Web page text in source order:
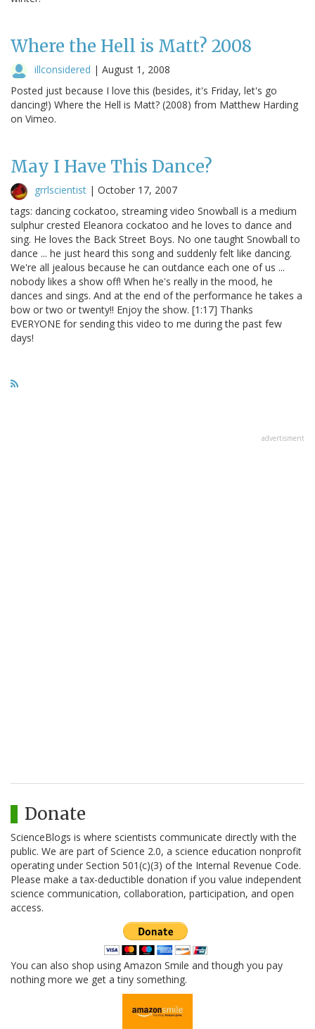
Where the Hell is Matt? 2008
illconsidered | August 1, 2008
Posted just because I love this (besides, it's Friday, let's go
dancing!) Where the Hell is Matt? (2008) from Matthew Harding
on Vimeo.
May I Have This Dance?
grrlscientist | October 17, 2007
tags: dancing cockatoo, streaming video Snowball is a medium
sulphur crested Eleanora cockatoo and he loves to dance and
sing. He loves the Back Street Boys. No one taught Snowball to
dance ... he just heard this song and suddenly felt like dancing.
We're all jealous because he can outdance each one of us ...
nobody likes a show off! When he's really in the mood, he
dances and sings. And at the end of the performance he takes a
bow or two or twenty!! Enjoy the show. [1:17] Thanks
EVERYONE for sending this video to me during the past few
days!
advertisment
Donate
ScienceBlogs is where scientists communicate directly with the
public. We are part of Science 2.0, a science education nonprofit
operating under Section 501(c)(3) of the Internal Revenue Code.
Please make a tax-deductible donation if you value independent
science communication, collaboration, participation, and open
access.
You can also shop using Amazon Smile and though you pay
nothing more we get a tiny something.